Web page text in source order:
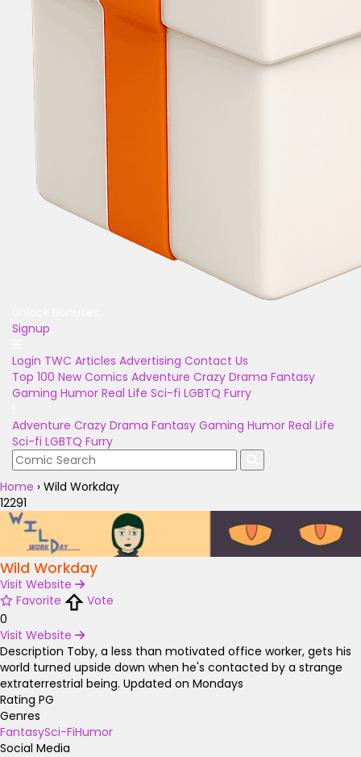
Signup
Login TWC Articles Advertising Contact Us
Top 100 New Comics Adventure Crazy Drama Fantasy
Gaming Humor Real Life Sci-fi LGBTQ Furry
Adventure Crazy Drama Fantasy Gaming Humor Real Life
Sci-fi LGBTQ Furry
Home › Wild Workday
12291
Wild Workday
Visit Website
Favorite
Vote
0
Visit Website
Description Toby, a less than motivated office worker, gets his
world turned upside down when he's contacted by a strange
extraterrestrial being. Updated on Mondays
Rating PG
Genres
FantasySci-FiHumor
Social Media